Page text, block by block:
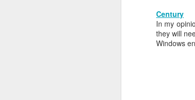
Century
In my
they will
Windows
continues to evolve
the jobs they
pressure, teamwork,
advancement of our AI